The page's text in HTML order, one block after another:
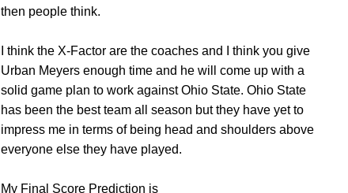
then people think.
I think the X-Factor are the coaches and I think you give
Urban Meyers enough time and he will come up with a
solid game plan to work against Ohio State. Ohio State
has been the best team all season but they have yet to
impress me in terms of being head and shoulders above
everyone else they have played.
My Final Score Prediction is